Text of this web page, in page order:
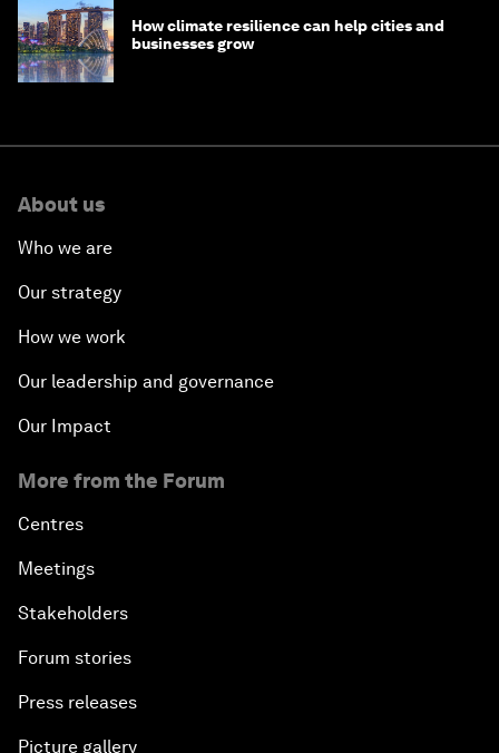
How climate resilience can help cities and
businesses grow
About us
Who we are
Our strategy
How we work
Our leadership and governance
Our Impact
More from the Forum
Centres
Meetings
Stakeholders
Forum stories
Press releases
Picture gallery